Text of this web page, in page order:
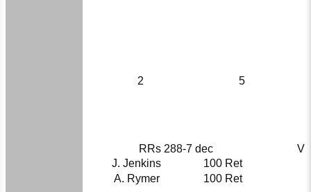
2 5
RRs 288-7 dec
V
J. Jenkins
100 Ret
A. Rymer
100 Ret